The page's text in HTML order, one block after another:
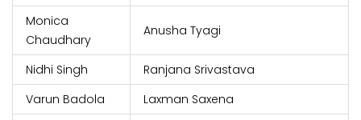
Monica
Chaudhary
Anusha Tyagi
Nidhi Singh
Ranjana Srivastava
Varun Badola
Laxman Saxena